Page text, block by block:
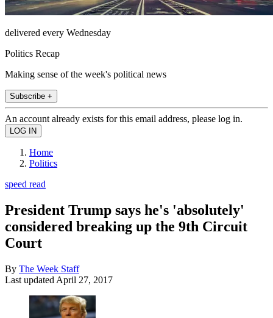
delivered every Wednesday
Politics Recap
Making sense of the week's political news
Subscribe +
An account already exists for this email address, please log in.
Home
Politics
speed read
President Trump says he's 'absolutely'
considered breaking up the 9th Circuit
Court
By The Week Staff
Last updated April 27, 2017